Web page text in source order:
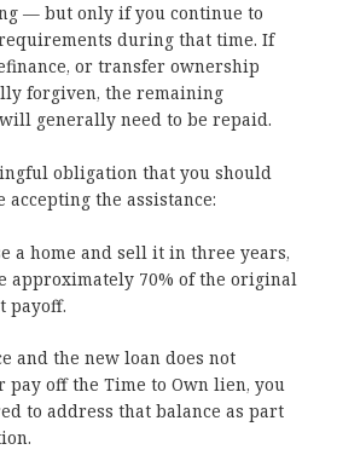
— but only if you continue to
during that time. If
or transfer ownership
forgiven, the remaining
generally need to be repaid.
obligation that you should
the assistance:
a home and sell it in three years,
approximately 70% of the original
payoff.
and the new loan does not
pay off the Time to Own lien, you
to address that balance as part